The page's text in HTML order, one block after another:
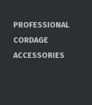
PROFESSIONAL
CORDAGE
ACCESSORIES